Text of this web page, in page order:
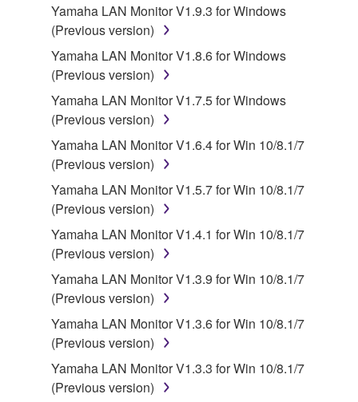
Subject to the terms and conditions of this
Agreement, Yamaha hereby grants you a license to
use copy(ies) of the software program(s) and data
("SOFTWARE") accompanying this Agreement, only
on a computer, musical instrument or equipment item
that you yourself own or manage. The term
SOFTWARE shall encompass any updates to the
accompanying software and data. While ownership
of the storage media in which the SOFTWARE is
stored rests with you, the SOFTWARE itself is
owned by Yamaha and/or Yamaha's licensor(s), and
is protected by relevant copyright laws and all
applicable treaty provisions. While you are entitled to
claim ownership of the data created with the use of
SOFTWARE, the SOFTWARE will continue to be
protected under relevant copyrights.
2. RESTRICTIONS
You may not engage in reverse engineering,
Yamaha LAN Monitor V1.9.3 for Windows
(Previous version)
Yamaha LAN Monitor V1.8.6 for Windows
(Previous version)
Yamaha LAN Monitor V1.7.5 for Windows
(Previous version)
Yamaha LAN Monitor V1.6.4 for Win 10/8.1/7
(Previous version)
Yamaha LAN Monitor V1.5.7 for Win 10/8.1/7
(Previous version)
Yamaha LAN Monitor V1.4.1 for Win 10/8.1/7
(Previous version)
Yamaha LAN Monitor V1.3.9 for Win 10/8.1/7
(Previous version)
Yamaha LAN Monitor V1.3.6 for Win 10/8.1/7
(Previous version)
Yamaha LAN Monitor V1.3.3 for Win 10/8.1/7
(Previous version)